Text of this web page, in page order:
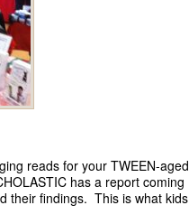
reads for your TWEEN-aged
has a report coming
their findings. This is what kids